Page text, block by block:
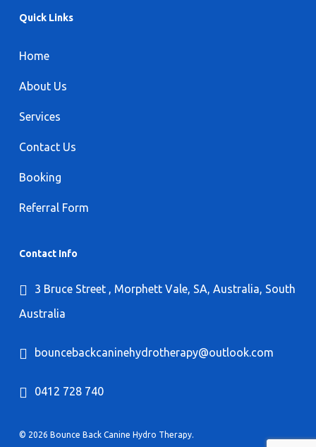
Quick Links
Home
About Us
Services
Contact Us
Booking
Referral Form
Contact Info
3 Bruce Street , Morphett Vale, SA, Australia, South
Australia
bouncebackcaninehydrotherapy@outlook.com
0412 728 740
© 2026 Bounce Back Canine Hydro Therapy.